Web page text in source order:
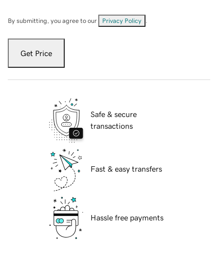
By submitting, you agree to our Privacy Policy
Get Price
Safe & secure
transactions
Fast & easy transfers
Hassle free payments